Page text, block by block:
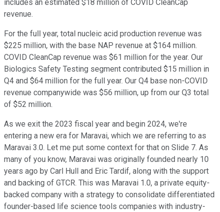
includes an estimated $18 million of COVID CleanCap
revenue.
For the full year, total nucleic acid production revenue was
$225 million, with the base NAP revenue at $164 million.
COVID CleanCap revenue was $61 million for the year. Our
Biologics Safety Testing segment contributed $15 million in
Q4 and $64 million for the full year. Our Q4 base non-COVID
revenue companywide was $56 million, up from our Q3 total
of $52 million.
As we exit the 2023 fiscal year and begin 2024, we're
entering a new era for Maravai, which we are referring to as
Maravai 3.0. Let me put some context for that on Slide 7. As
many of you know, Maravai was originally founded nearly 10
years ago by Carl Hull and Eric Tardif, along with the support
and backing of GTCR. This was Maravai 1.0, a private equity-
backed company with a strategy to consolidate differentiated
founder-based life science tools companies with industry-